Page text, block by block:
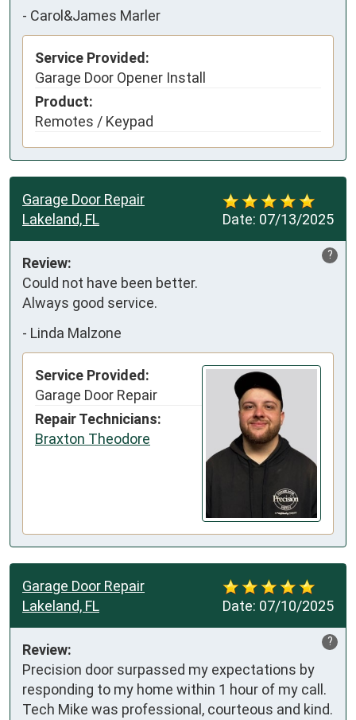
- Carol&James Marler
Service Provided:
Garage Door Opener Install
Product:
Remotes / Keypad
Date: 07/13/2025
Garage Door Repair
Lakeland, FL
?
Review:
Could not have been better.
Always good service.
- Linda Malzone
Service Provided:
Garage Door Repair
Repair Technicians:
Braxton Theodore
Date: 07/10/2025
Garage Door Repair
Lakeland, FL
?
Review:
Precision door surpassed my expectations by
responding to my home within 1 hour of my call.
Tech Mike was professional, courteous and kind.